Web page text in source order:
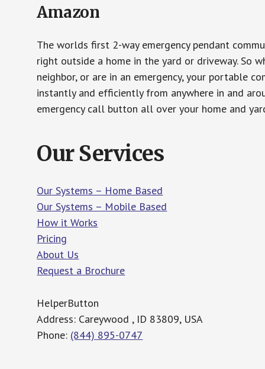
Amazon
The worlds first 2-way emergency pendant
right outside a home in the yard or driveway. So
neighbor, or are in an emergency, your portable
instantly and efficiently from anywhere in and
emergency call button all over your home and
Our Services
Our Systems – Home Based
Our Systems – Mobile Based
How it Works
Pricing
About Us
Request a Brochure
HelperButton
Address: Careywood , ID 83809, USA
Phone: (844) 895-0747